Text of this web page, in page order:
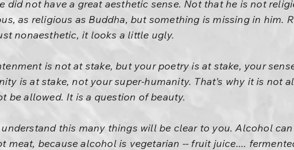
did not have a great aesthetic sense. Not that he is not
as religious as Buddha, but something is missing in him.
nonaesthetic, it looks a little ugly.
is not at stake, but your poetry is at stake, your
is at stake, not your super-humanity. That's why it is not
be allowed. It is a question of beauty.
this many things will be clear to you. Alcohol
meat, because alcohol is vegetarian -- fruit juice....